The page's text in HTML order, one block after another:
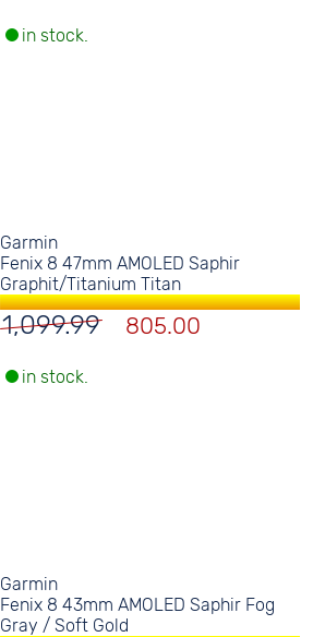
in stock.
Garmin
Fenix 8 47mm AMOLED Saphir
Graphit/Titanium Titan
1,099.99 805.00
in stock.
Garmin
Fenix 8 43mm AMOLED Saphir Fog
Gray / Soft Gold